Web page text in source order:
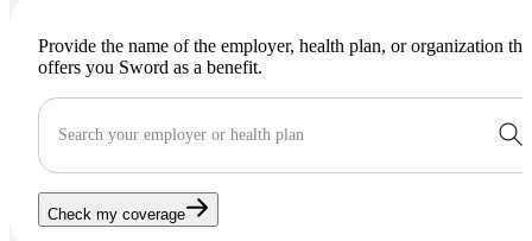
Provide the name of the employer, health plan, or organization
offers you Sword as a benefit.
Search your employer or health plan
Check my coverage